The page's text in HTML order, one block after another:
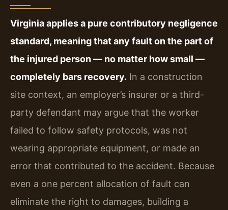
Virginia applies a pure contributory negligence
standard, meaning that any fault on the part of
the injured person — no matter how small —
completely bars recovery. In a construction
site context, an employer’s insurer or a third-
party defendant may argue that the worker
failed to follow safety protocols, was not
wearing appropriate equipment, or made an
error that contributed to the accident. Because
even a one percent allocation of fault can
eliminate the right to damages, building a